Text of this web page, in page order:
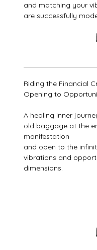
and matching your
are successfully
Riding the Financial
Opening to
A healing inner
old baggage at the
manifestation
and open to the
vibrations and
dimensions.